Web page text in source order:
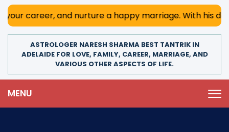
and nurture a happy marriage. With his deep
ASTROLOGER NARESH SHARMA BEST TANTRIK IN
ADELAIDE FOR LOVE, FAMILY, CAREER, MARRIAGE, AND
VARIOUS OTHER ASPECTS OF LIFE.
MENU